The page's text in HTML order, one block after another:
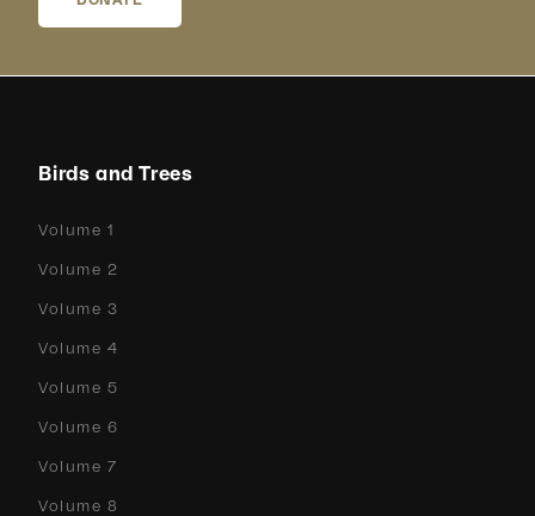
Birds and Trees
Volume 1
Volume 2
Volume 3
Volume 4
Volume 5
Volume 6
Volume 7
Volume 8